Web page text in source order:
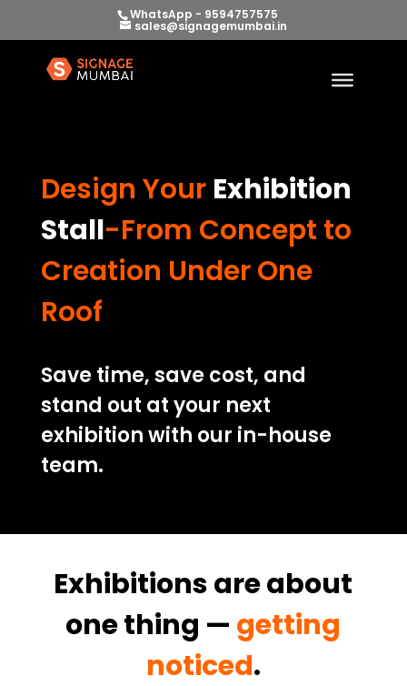
WhatsApp - 9594757575
sales@signagemumbai.in
Design Your Exhibition
Stall-From Concept to
Creation Under One
Roof
Save time, save cost, and
stand out at your next
exhibition with our in-house
team.
Exhibitions are about
one thing — getting
noticed.